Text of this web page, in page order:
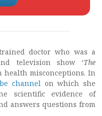
doctor who was a
television show ‘The
health misconceptions. In
channel on which she
scientific evidence of
answers questions from